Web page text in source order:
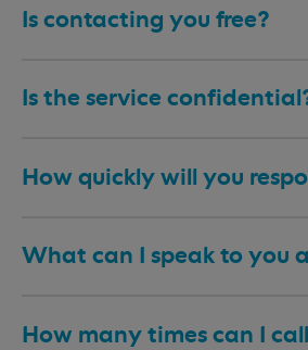
Is contacting you free?
Is the service
How quickly will you
What can I speak to you
How many times can I